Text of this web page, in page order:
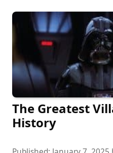
The Greatest
History